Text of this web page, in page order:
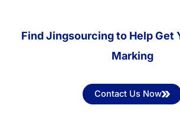
Find Jingsourcing to Help Get
Marking
Contact Us Now